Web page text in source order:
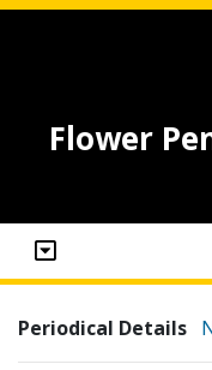
Flower
Periodical Details